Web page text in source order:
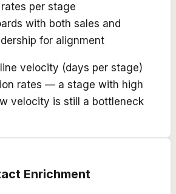
per stage
with both sales and
for alignment
velocity (days per stage)
rates — a stage with high
velocity is still a bottleneck
Enrichment